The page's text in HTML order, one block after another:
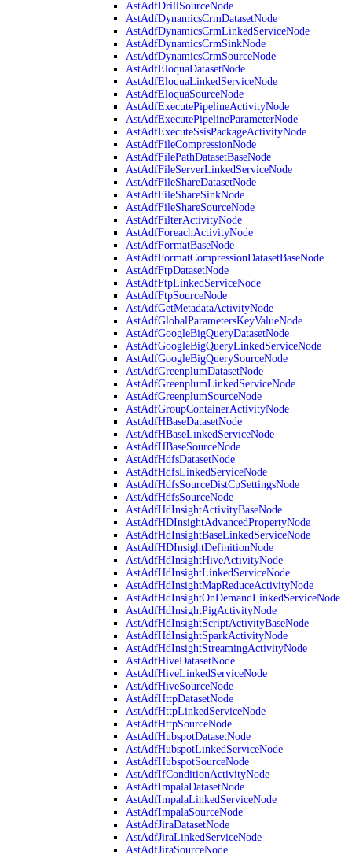
AstAdfDrillSourceNode
AstAdfDynamicsCrmDatasetNode
AstAdfDynamicsCrmLinkedServiceNode
AstAdfDynamicsCrmSinkNode
AstAdfDynamicsCrmSourceNode
AstAdfEloquaDatasetNode
AstAdfEloquaLinkedServiceNode
AstAdfEloquaSourceNode
AstAdfExecutePipelineActivityNode
AstAdfExecutePipelineParameterNode
AstAdfExecuteSsisPackageActivityNode
AstAdfFileCompressionNode
AstAdfFilePathDatasetBaseNode
AstAdfFileServerLinkedServiceNode
AstAdfFileShareDatasetNode
AstAdfFileShareSinkNode
AstAdfFileShareSourceNode
AstAdfFilterActivityNode
AstAdfForeachActivityNode
AstAdfFormatBaseNode
AstAdfFormatCompressionDatasetBaseNode
AstAdfFtpDatasetNode
AstAdfFtpLinkedServiceNode
AstAdfFtpSourceNode
AstAdfGetMetadataActivityNode
AstAdfGlobalParametersKeyValueNode
AstAdfGoogleBigQueryDatasetNode
AstAdfGoogleBigQueryLinkedServiceNode
AstAdfGoogleBigQuerySourceNode
AstAdfGreenplumDatasetNode
AstAdfGreenplumLinkedServiceNode
AstAdfGreenplumSourceNode
AstAdfGroupContainerActivityNode
AstAdfHBaseDatasetNode
AstAdfHBaseLinkedServiceNode
AstAdfHBaseSourceNode
AstAdfHdfsDatasetNode
AstAdfHdfsLinkedServiceNode
AstAdfHdfsSourceDistCpSettingsNode
AstAdfHdfsSourceNode
AstAdfHdInsightActivityBaseNode
AstAdfHDInsightAdvancedPropertyNode
AstAdfHdInsightBaseLinkedServiceNode
AstAdfHDInsightDefinitionNode
AstAdfHdInsightHiveActivityNode
AstAdfHdInsightLinkedServiceNode
AstAdfHdInsightMapReduceActivityNode
AstAdfHdInsightOnDemandLinkedServiceNode
AstAdfHdInsightPigActivityNode
AstAdfHdInsightScriptActivityBaseNode
AstAdfHdInsightSparkActivityNode
AstAdfHdInsightStreamingActivityNode
AstAdfHiveDatasetNode
AstAdfHiveLinkedServiceNode
AstAdfHiveSourceNode
AstAdfHttpDatasetNode
AstAdfHttpLinkedServiceNode
AstAdfHttpSourceNode
AstAdfHubspotDatasetNode
AstAdfHubspotLinkedServiceNode
AstAdfHubspotSourceNode
AstAdfIfConditionActivityNode
AstAdfImpalaDatasetNode
AstAdfImpalaLinkedServiceNode
AstAdfImpalaSourceNode
AstAdfJiraDatasetNode
AstAdfJiraLinkedServiceNode
AstAdfJiraSourceNode